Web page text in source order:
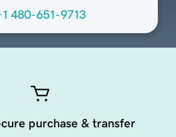
480-651-9713
purchase & transfer